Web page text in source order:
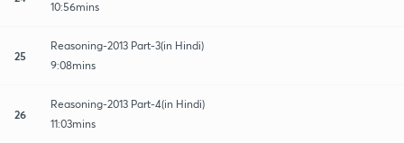
10:56mins
25
Reasoning-2013 Part-3(in Hindi)
9:08mins
26
Reasoning-2013 Part-4(in Hindi)
11:03mins